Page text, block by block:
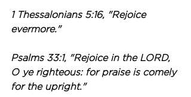
1 Thessalonians 5:16, "Rejoice
evermore."
Psalms 33:1, "Rejoice in the LORD,
O ye righteous: for praise is comely
for the upright."